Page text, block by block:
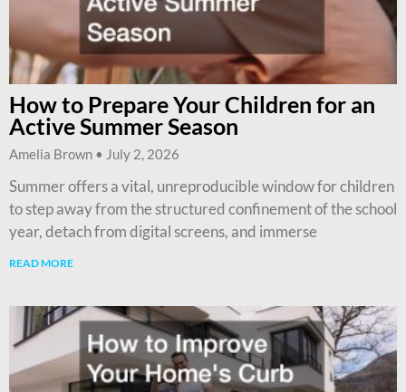
How to Prepare Your Children for an
Active Summer Season
Amelia Brown July 2, 2026
Summer offers a vital, unreproducible window for children
to step away from the structured confinement of the school
year, detach from digital screens, and immerse
READ MORE